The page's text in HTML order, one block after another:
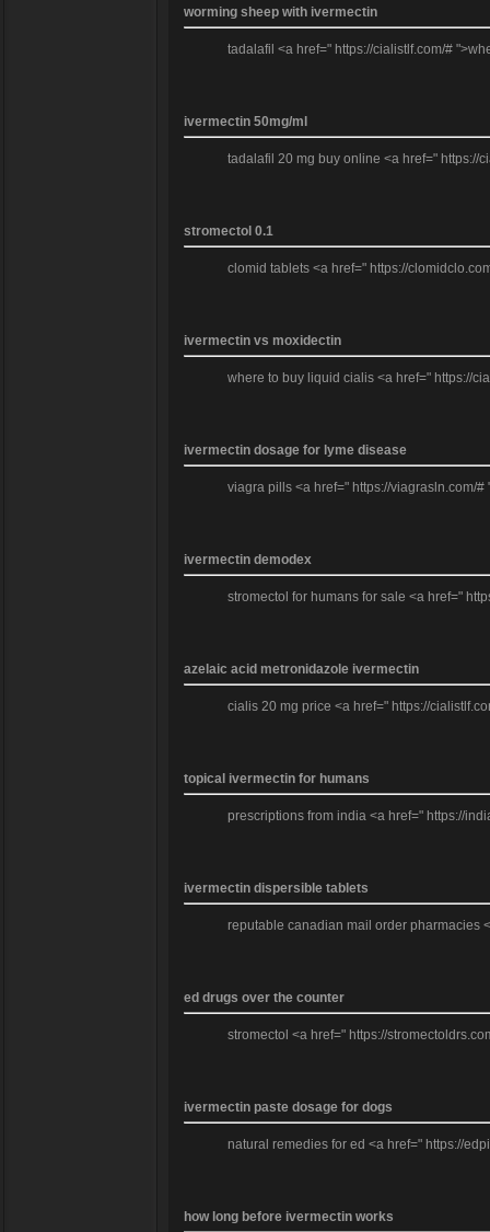
worming sheep with ivermectin
tadalafil <a href=" https://cialistlf.com/#
ivermectin 50mg/ml
tadalafil 20 mg buy online <a href=" https://
stromectol 0.1
clomid tablets <a href=" https://
ivermectin vs moxidectin
where to buy liquid cialis <a href=" https://
ivermectin dosage for lyme disease
viagra pills <a href=" https://viagrasln.com/
ivermectin demodex
stromectol for humans for sale <a href="
azelaic acid metronidazole ivermectin
cialis 20 mg price <a href=" https://
topical ivermectin for humans
prescriptions from india <a href=" https://
ivermectin dispersible tablets
reputable canadian mail order pharmacies
ed drugs over the counter
stromectol <a href=" https://
ivermectin paste dosage for dogs
natural remedies for ed <a href=" https://
how long before ivermectin works